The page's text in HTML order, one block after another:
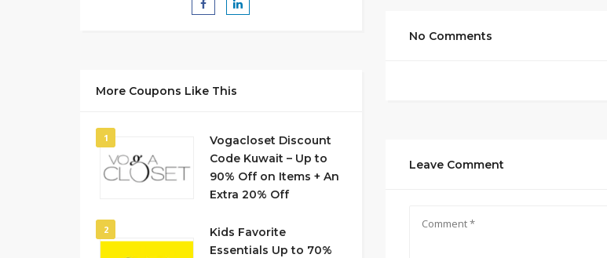
More Coupons Like This
1
Vogacloset Discount
Code Kuwait – Up to
90% Off on Items + An
Extra 20% Off
2
Kids Favorite
Essentials Up to 70%
No Comments
Leave Comment